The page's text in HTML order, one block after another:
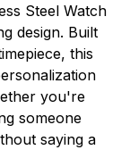
Steel Watch
design. Built
this
you're
someone
saying a